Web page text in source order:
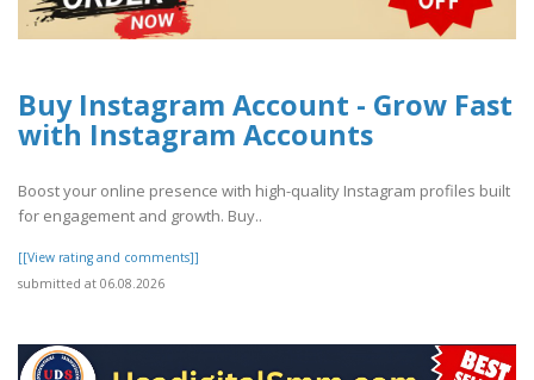
Buy Instagram Account - Grow Fast
with Instagram Accounts
Boost your online presence with high-quality Instagram profiles built
for engagement and growth. Buy..
[[View rating and comments]]
submitted at 06.08.2026